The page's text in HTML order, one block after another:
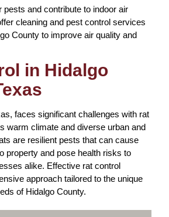
pests and contribute to indoor air
cleaning and pest control services
County to improve air quality and
in Hidalgo
faces significant challenges with rat
warm climate and diverse urban and
are resilient pests that can cause
property and pose health risks to
alike. Effective rat control
approach tailored to the unique
of Hidalgo County.